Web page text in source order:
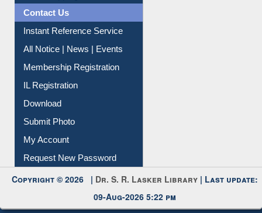
Contact Us
Instant Reference Service
All Notice | News | Events
Membership Registration
IL Registration
Download
Submit Photo
My Account
Request New Password
Copyright © 2026 | Dr. S. R. Lasker Library | Last update:
09-Aug-2026 5:22 pm